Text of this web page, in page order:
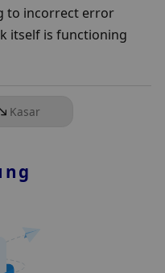
to incorrect error
itself is functioning
Kasar